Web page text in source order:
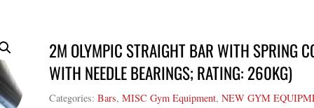
2M OLYMPIC STRAIGHT BAR WITH SPRING
WITH NEEDLE BEARINGS; RATING: 260KG)
Categories: Bars, MISC Gym Equipment, NEW GYM